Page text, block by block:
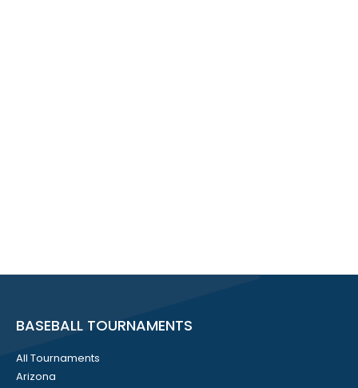
BASEBALL TOURNAMENTS
All Tournaments
Arizona